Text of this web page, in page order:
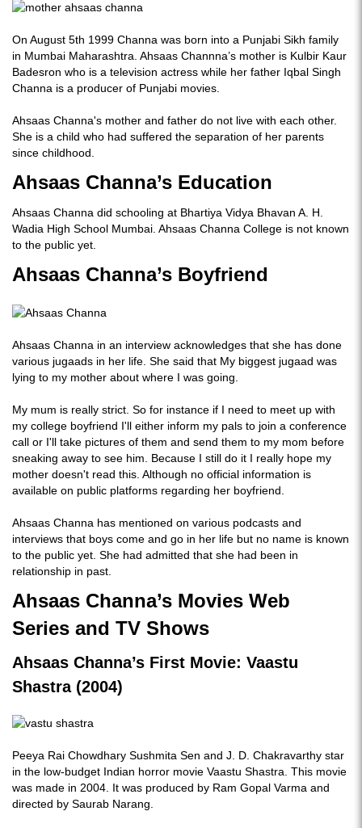
On August 5th 1999 Channa was born into a Punjabi Sikh family
in Mumbai Maharashtra. Ahsaas Channna’s mother is Kulbir Kaur
Badesron who is a television actress while her father Iqbal Singh
Channa is a producer of Punjabi movies.
Ahsaas Channa's mother and father do not live with each other.
She is a child who had suffered the separation of her parents
since childhood.
Ahsaas Channa’s Education
Ahsaas Channa did schooling at Bhartiya Vidya Bhavan A. H.
Wadia High School Mumbai. Ahsaas Channa College is not known
to the public yet.
Ahsaas Channa’s Boyfriend
Ahsaas Channa in an interview acknowledges that she has done
various jugaads in her life. She said that My biggest jugaad was
lying to my mother about where I was going.
My mum is really strict. So for instance if I need to meet up with
my college boyfriend I'll either inform my pals to join a conference
call or I'll take pictures of them and send them to my mom before
sneaking away to see him. Because I still do it I really hope my
mother doesn't read this. Although no official information is
available on public platforms regarding her boyfriend.
Ahsaas Channa has mentioned on various podcasts and
interviews that boys come and go in her life but no name is known
to the public yet. She had admitted that she had been in
relationship in past.
Ahsaas Channa’s Movies Web
Series and TV Shows
Ahsaas Channa’s First Movie: Vaastu
Shastra (2004)
Peeya Rai Chowdhary Sushmita Sen and J. D. Chakravarthy star
in the low-budget Indian horror movie Vaastu Shastra. This movie
was made in 2004. It was produced by Ram Gopal Varma and
directed by Saurab Narang.